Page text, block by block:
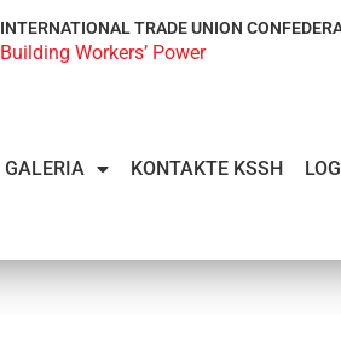
INTERNATIONAL TRADE UNION
Building Workers’ Power
GALERIA KONTAKTE KSSH